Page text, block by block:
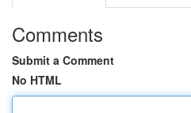
Comments
Submit a Comment
No HTML